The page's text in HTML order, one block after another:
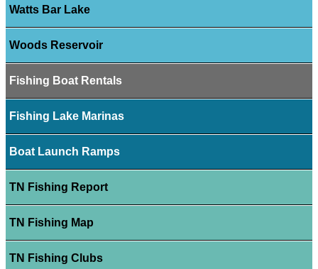
Watts Bar Lake
Woods Reservoir
Fishing Boat Rentals
Fishing Lake Marinas
Boat Launch Ramps
TN Fishing Report
TN Fishing Map
TN Fishing Clubs